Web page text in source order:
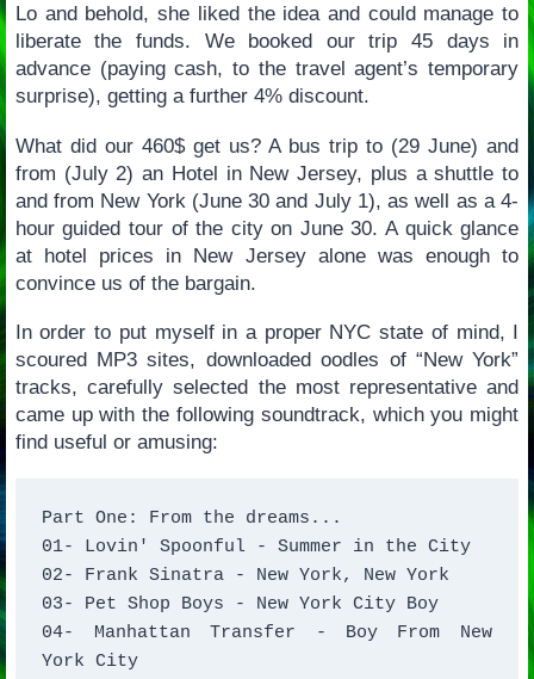
Lo and behold, she liked the idea and could manage to
liberate the funds. We booked our trip 45 days in
advance (paying cash, to the travel agent’s temporary
surprise), getting a further 4% discount.
What did our 460$ get us? A bus trip to (29 June) and
from (July 2) an Hotel in New Jersey, plus a shuttle to
and from New York (June 30 and July 1), as well as a 4-
hour guided tour of the city on June 30. A quick glance
at hotel prices in New Jersey alone was enough to
convince us of the bargain.
In order to put myself in a proper NYC state of mind, I
scoured MP3 sites, downloaded oodles of “New York”
tracks, carefully selected the most representative and
came up with the following soundtrack, which you might
find useful or amusing:
Part One: From the dreams...
01- Lovin' Spoonful - Summer in the City
02- Frank Sinatra - New York, New York
03- Pet Shop Boys - New York City Boy
04- Manhattan Transfer - Boy From New
York City